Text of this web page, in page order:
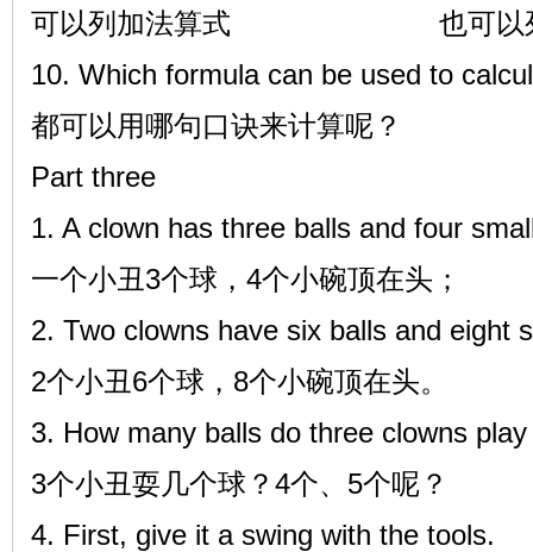
可以列加法算式 也可以列
10. Which formula can be used to
都可以用哪句口诀来计算呢？
Part three
1. A clown has three balls and four
一个小丑3个球，4个小碗顶在头；
2. Two clowns have six balls and eight
2个小丑6个球，8个小碗顶在头。
3. How many balls do three clowns
3个小丑耍几个球？4个、5个呢？
4. First, give it a swing with the tools.